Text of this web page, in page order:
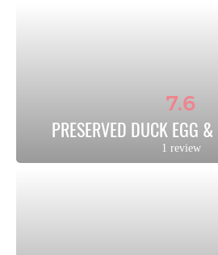
7.6
PRESERVED DUCK EGG
1 review